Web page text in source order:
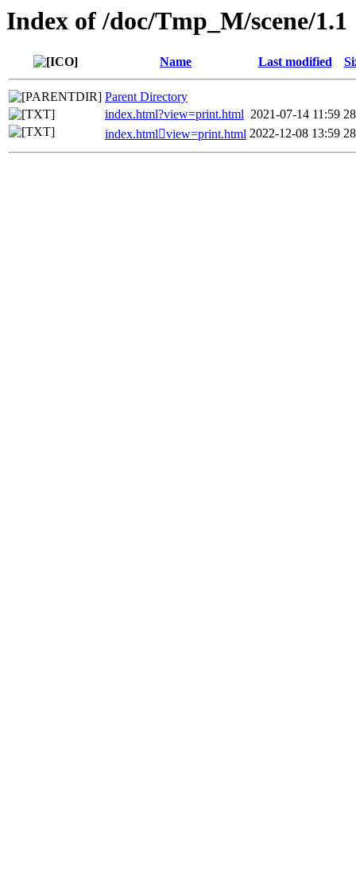
Index of /doc/Tmp_M/scene/1.1
Name Last modified
Parent Directory
index.html?view=print.html 2021-07-14 11:59
index.htmlview=print.html 2022-12-08 13:59